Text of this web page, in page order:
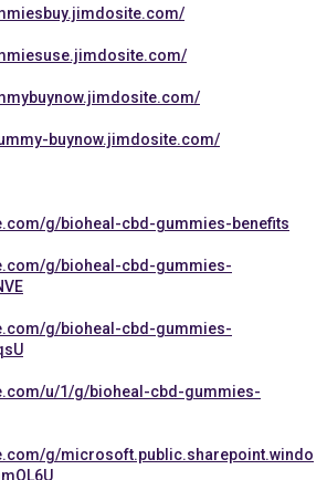
buynow.jimdosite.com/
g/bioheal-cbd-gummies-benefits
g/bioheal-cbd-gummies-
g/bioheal-cbd-gummies-
u/1/g/bioheal-cbd-gummies-
g/microsoft.public.sharepoint.windo